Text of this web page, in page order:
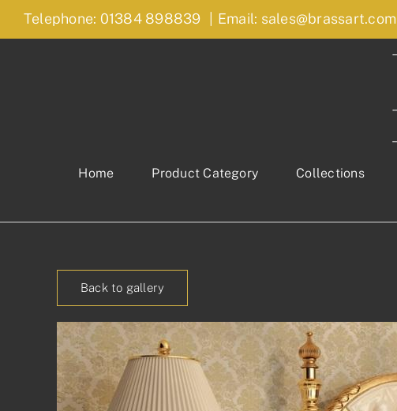
Skip
Telephone: 01384 898839 Email: sales@brassart.com
Home Product Category Collections
Back to gallery